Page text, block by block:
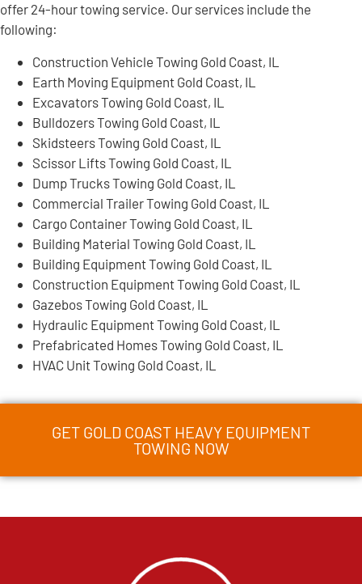
offer 24-hour towing service. Our services include the
following:
Construction Vehicle Towing Gold Coast, IL
Earth Moving Equipment Gold Coast, IL
Excavators Towing Gold Coast, IL
Bulldozers Towing Gold Coast, IL
Skidsteers Towing Gold Coast, IL
Scissor Lifts Towing Gold Coast, IL
Dump Trucks Towing Gold Coast, IL
Commercial Trailer Towing Gold Coast, IL
Cargo Container Towing Gold Coast, IL
Building Material Towing Gold Coast, IL
Building Equipment Towing Gold Coast, IL
Construction Equipment Towing Gold Coast, IL
Gazebos Towing Gold Coast, IL
Hydraulic Equipment Towing Gold Coast, IL
Prefabricated Homes Towing Gold Coast, IL
HVAC Unit Towing Gold Coast, IL
GET GOLD COAST HEAVY EQUIPMENT
TOWING NOW